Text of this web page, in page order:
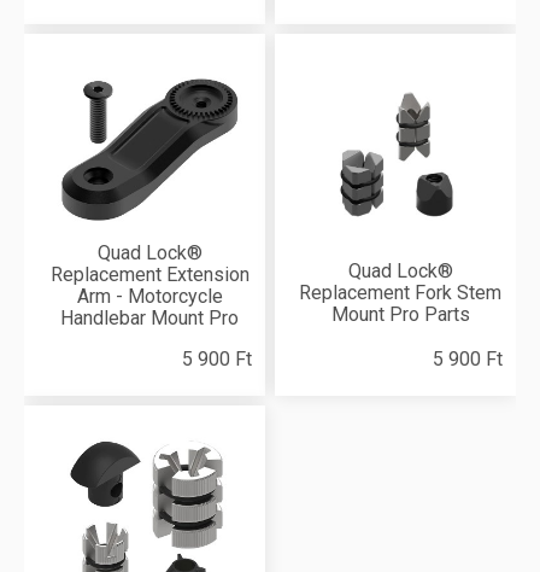
Quad Lock®
Replacement Extension
Arm - Motorcycle
Handlebar Mount Pro
5 900 Ft
Quad Lock®
Replacement Fork Stem
Mount Pro Parts
5 900 Ft